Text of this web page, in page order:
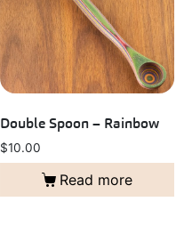
Double Spoon – Rainbow
$10.00
Read more